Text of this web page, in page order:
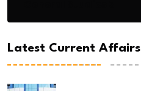
Latest Current Affairs